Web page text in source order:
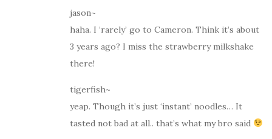
jason~
haha. I ‘rarely’ go to Cameron. Think it’s about
3 years ago? I miss the strawberry milkshake
there!
tigerfish~
yeap. Though it’s just ‘instant’ noodles… It
tasted not bad at all.. that’s what my bro said